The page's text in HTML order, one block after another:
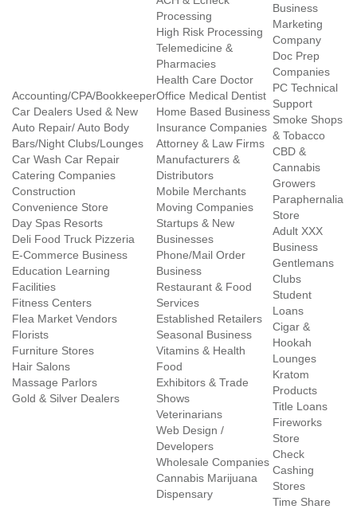
Accounting/CPA/Bookkeeper
Car Dealers Used & New
Auto Repair/ Auto Body
Bars/Night Clubs/Lounges
Car Wash Car Repair
Catering Companies
Construction
Convenience Store
Day Spas Resorts
Deli Food Truck Pizzeria
E-Commerce Business
Education Learning
Facilities
Fitness Centers
Flea Market Vendors
Florists
Furniture Stores
Hair Salons
Massage Parlors
Gold & Silver Dealers
Processing
High Risk Processing
Telemedicine &
Pharmacies
Health Care Doctor
Office Medical Dentist
Home Based Business
Insurance Companies
Attorney & Law Firms
Manufacturers &
Distributors
Mobile Merchants
Moving Companies
Startups & New
Businesses
Phone/Mail Order
Business
Restaurant & Food
Services
Established Retailers
Seasonal Business
Vitamins & Health
Food
Exhibitors & Trade
Shows
Veterinarians
Web Design /
Developers
Wholesale Companies
Cannabis Marijuana
Dispensary
Business
Marketing
Company
Doc Prep
Companies
PC Technical
Support
Smoke Shops
& Tobacco
CBD &
Cannabis
Growers
Paraphernalia
Store
Adult XXX
Business
Gentlemans
Clubs
Student
Loans
Cigar &
Hookah
Lounges
Kratom
Products
Title Loans
Fireworks
Store
Check
Cashing
Stores
Time Share